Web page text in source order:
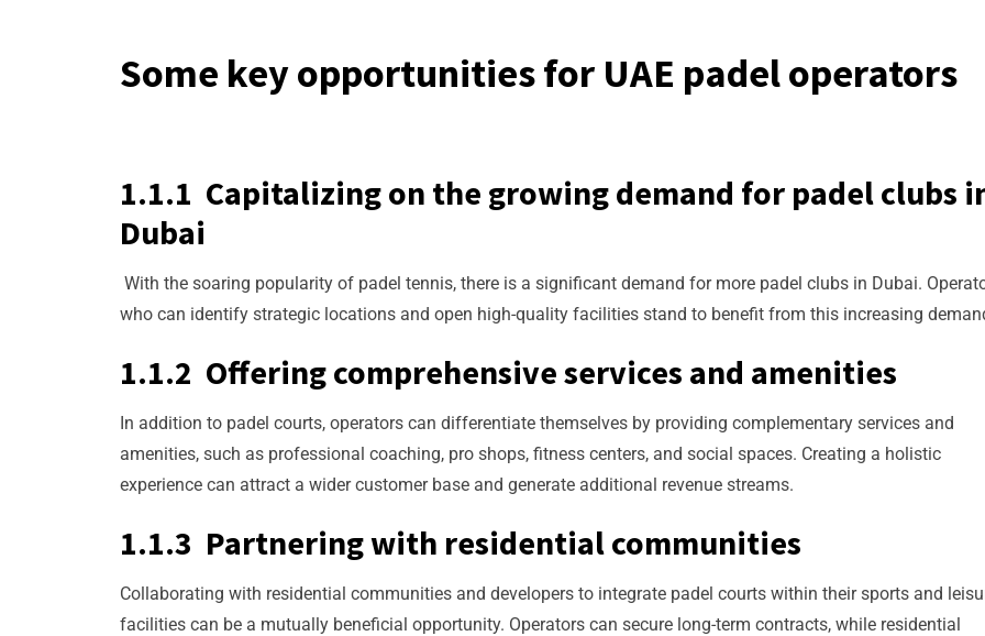
Some key opportunities for UAE padel operators
1.1.1 Capitalizing on the growing demand for padel clubs
Dubai
With the soaring popularity of padel tennis, there is a significant demand for more padel clubs in Dubai.
who can identify strategic locations and open high-quality facilities stand to benefit from this increasing
1.1.2 Offering comprehensive services and amenities
In addition to padel courts, operators can differentiate themselves by providing complementary services and
amenities, such as professional coaching, pro shops, fitness centers, and social spaces. Creating a holistic
experience can attract a wider customer base and generate additional revenue streams.
1.1.3 Partnering with residential communities
Collaborating with residential communities and developers to integrate padel courts within their sports and
facilities can be a mutually beneficial opportunity. Operators can secure long-term contracts, while residential